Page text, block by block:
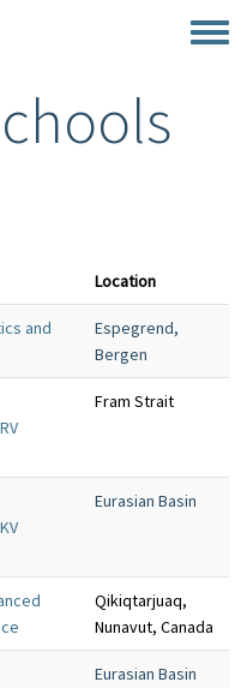
Toggle
Location
and
Espegrend,
Bergen
Fram Strait
Eurasian Basin
Qikiqtarjuaq,
Nunavut, Canada
Eurasian Basin